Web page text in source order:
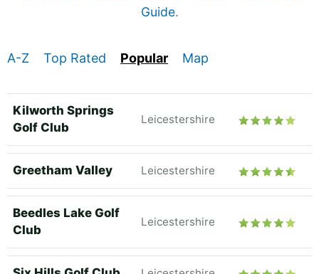
Guide.
A-Z Top Rated Popular Map
Kilworth Springs
Golf Club
Leicestershire
Greetham Valley Leicestershire
Beedles Lake Golf
Club
Leicestershire